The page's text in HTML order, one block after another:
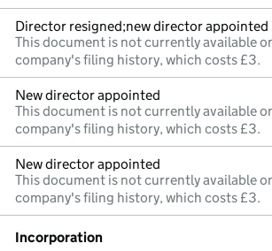
Director resigned;new director appointed
This document is not currently available
company's filing history, which costs £3.
New director appointed
This document is not currently available
company's filing history, which costs £3.
New director appointed
This document is not currently available
company's filing history, which costs £3.
Incorporation